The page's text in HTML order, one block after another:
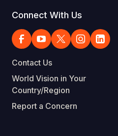
Connect With Us
Contact Us
World Vision in Your
Country/Region
Report a Concern